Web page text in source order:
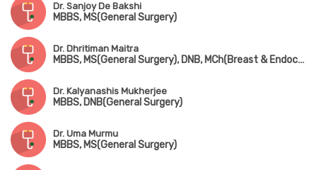
Dr. Sanjoy De Bakshi
MBBS, MS(General Surgery)
Dr. Dhritiman Maitra
MBBS, MS(General Surgery), DNB, MCh(Breast & Endocrine Surgery), FIAGES, FACS
Dr. Kalyanashis Mukherjee
MBBS, DNB(General Surgery)
Dr. Uma Murmu
MBBS, MS(General Surgery)